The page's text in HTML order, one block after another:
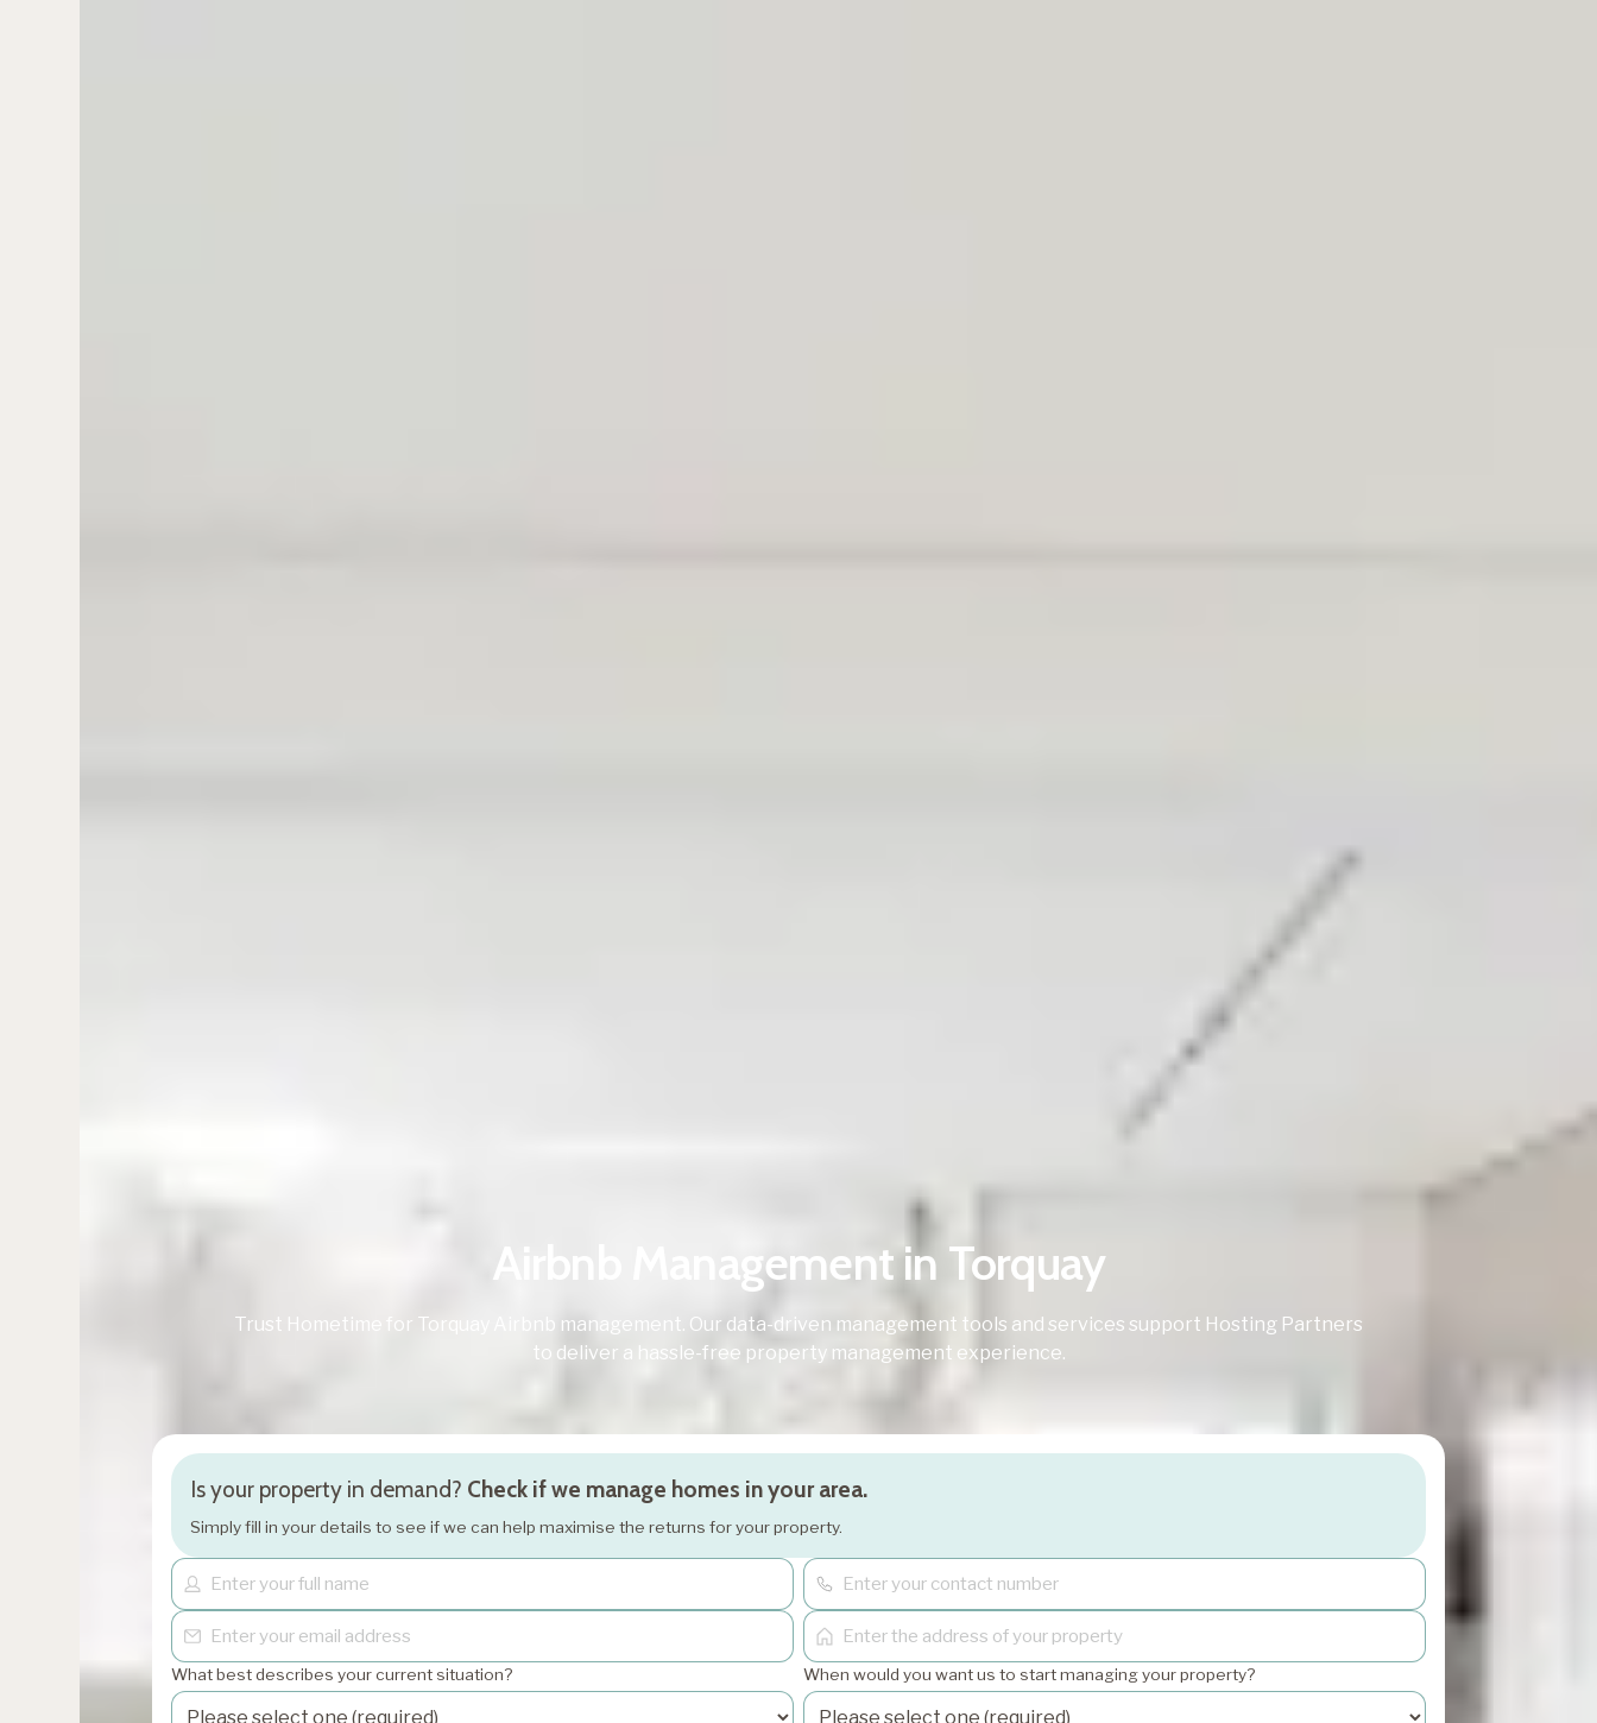
Airbnb Management in Torquay
Trust Hometime for Torquay Airbnb management. Our data-driven management tools and services support Hosting Partners
to deliver a hassle-free property management experience.
Is your property in demand? Check if we manage homes in your area.
Simply fill in your details to see if we can help maximise the returns for your property.
What best describes your current situation? When would you want us to start managing your property?